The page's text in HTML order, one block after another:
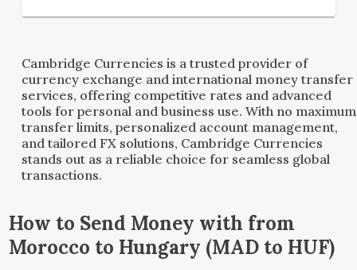
Cambridge Currencies is a trusted provider of
currency exchange and international money transfer
services, offering competitive rates and advanced
tools for personal and business use. With no maximum
transfer limits, personalized account management,
and tailored FX solutions, Cambridge Currencies
stands out as a reliable choice for seamless global
transactions.
How to Send Money with from
Morocco to Hungary (MAD to HUF)